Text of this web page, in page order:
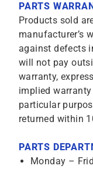
PARTS
Products sold
manufacturer’s
against defects
will not pay
warranty,
implied
particular
returned within
PARTS
Monday –